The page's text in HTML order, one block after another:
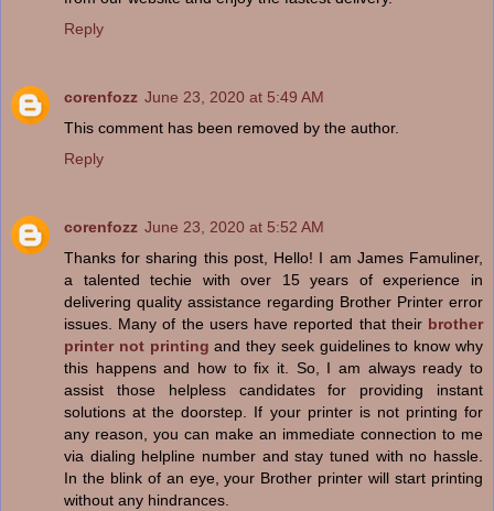
Reply
corenfozz June 23, 2020 at 5:49 AM
This comment has been removed by the author.
Reply
corenfozz June 23, 2020 at 5:52 AM
Thanks for sharing this post, Hello! I am James Famuliner,
a talented techie with over 15 years of experience in
delivering quality assistance regarding Brother Printer error
issues. Many of the users have reported that their brother
printer not printing and they seek guidelines to know why
this happens and how to fix it. So, I am always ready to
assist those helpless candidates for providing instant
solutions at the doorstep. If your printer is not printing for
any reason, you can make an immediate connection to me
via dialing helpline number and stay tuned with no hassle.
In the blink of an eye, your Brother printer will start printing
without any hindrances.